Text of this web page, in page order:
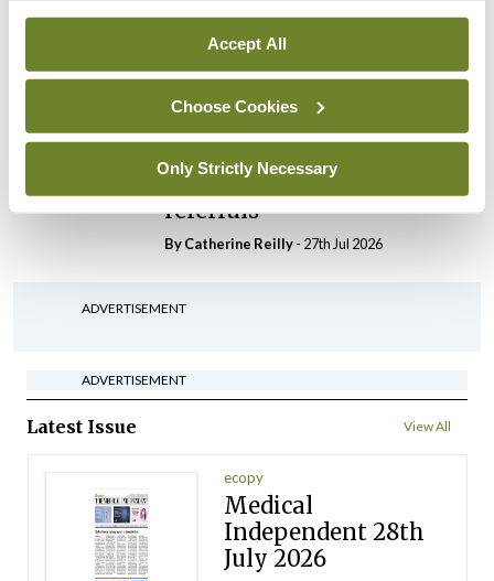
Accept All
Choose Cookies
Only Strictly Necessary
possible fuel disruption
arising from US-Iran war
ByDavid Lynch- 27th Jul 2026
In The News
HSE preparing circular for
managers on regulatory
referrals
ByCatherine Reilly- 27th Jul 2026
ADVERTISEMENT
ADVERTISEMENT
Latest Issue View All
ecopy
Medical
Independent 28th
July 2026